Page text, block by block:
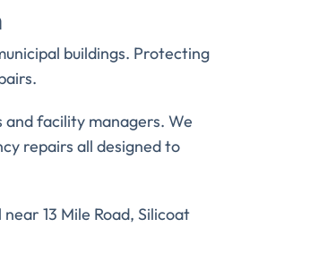
buildings. Protecting
facility managers. We
repairs all designed to
13 Mile Road, Silicoat